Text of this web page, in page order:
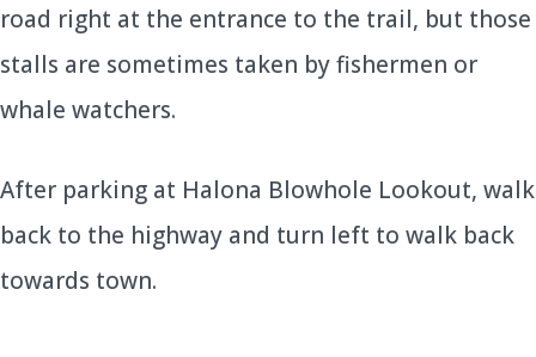
road right at the entrance to the trail, but those
stalls are sometimes taken by fishermen or
whale watchers.
After parking at Halona Blowhole Lookout, walk
back to the highway and turn left to walk back
towards town.